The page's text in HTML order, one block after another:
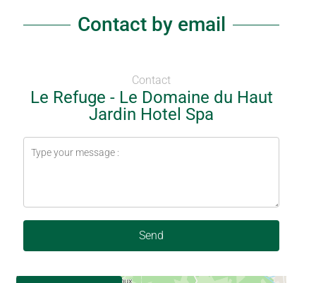
Contact by email
Contact
Le Refuge - Le Domaine du Haut
Jardin Hotel Spa
Send